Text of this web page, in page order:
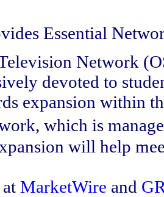
Essential
Network
devoted to
expansion within
which is
will help
MarketWire and